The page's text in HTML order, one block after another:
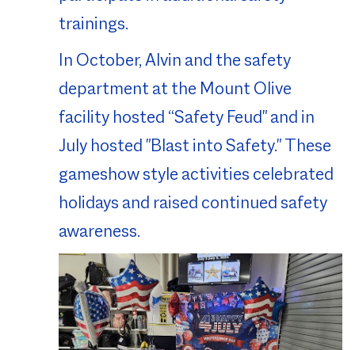
trainings.
In October, Alvin and the safety
department at the Mount Olive
facility hosted “Safety Feud" and in
July hosted "Blast into Safety." These
gameshow style activities celebrated
holidays and raised continued safety
awareness.